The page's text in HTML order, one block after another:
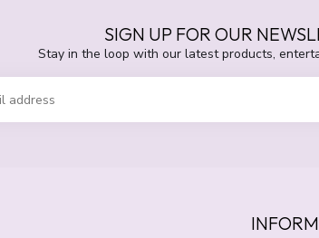
SIGN UP FOR OUR
Stay in the loop with our latest products,